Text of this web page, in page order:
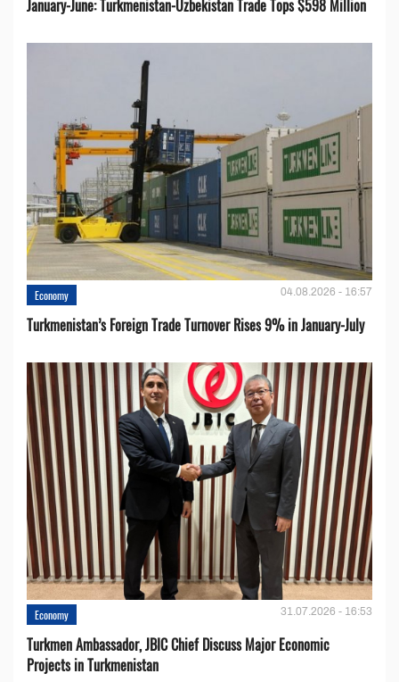
January-June: Turkmenistan-Uzbekistan Trade Tops $598 Million
Economy 04.08.2026 - 16:57
Turkmenistan’s Foreign Trade Turnover Rises 9% in January-July
Economy 31.07.2026 - 16:53
Turkmen Ambassador, JBIC Chief Discuss Major Economic
Projects in Turkmenistan